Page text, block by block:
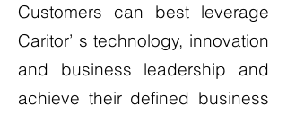
Customers can best leverage
Caritor’ s technology, innovation
and business leadership and
achieve their defined business